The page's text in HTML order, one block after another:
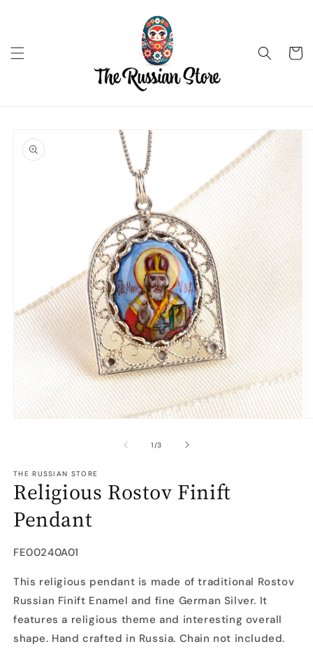
Cart
product
information
1 /of
3
THE RUSSIAN STORE
Religious Rostov Finift
Pendant
SKU:
FE00240A01
This religious pendant is made of traditional Rostov
Russian Finift Enamel and fine German Silver. It
features a religious theme and interesting overall
shape. Hand crafted in Russia. Chain not included.